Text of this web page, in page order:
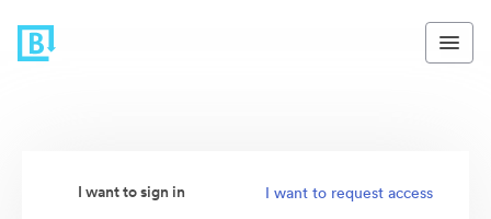
I want to sign in I want to request access